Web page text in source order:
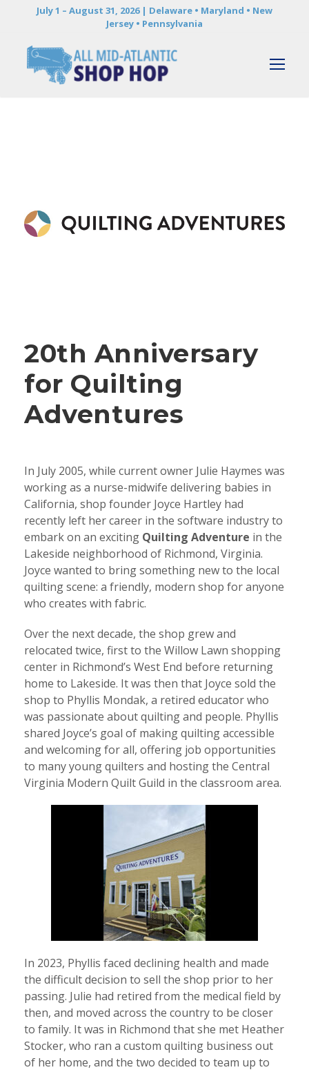
July 1 – August 31, 2026 | Delaware • Maryland • New
Jersey • Pennsylvania
20th Anniversary
for Quilting
Adventures
In July 2005, while current owner Julie Haymes was
working as a nurse-midwife delivering babies in
California, shop founder Joyce Hartley had
recently left her career in the software industry to
embark on an exciting Quilting Adventure in the
Lakeside neighborhood of Richmond, Virginia.
Joyce wanted to bring something new to the local
quilting scene: a friendly, modern shop for anyone
who creates with fabric.
Over the next decade, the shop grew and
relocated twice, first to the Willow Lawn shopping
center in Richmond’s West End before returning
home to Lakeside. It was then that Joyce sold the
shop to Phyllis Mondak, a retired educator who
was passionate about quilting and people. Phyllis
shared Joyce’s goal of making quilting accessible
and welcoming for all, offering job opportunities
to many young quilters and hosting the Central
Virginia Modern Quilt Guild in the classroom area.
In 2023, Phyllis faced declining health and made
the difficult decision to sell the shop prior to her
passing. Julie had retired from the medical field by
then, and moved across the country to be closer
to family. It was in Richmond that she met Heather
Stocker, who ran a custom quilting business out
of her home, and the two decided to team up to